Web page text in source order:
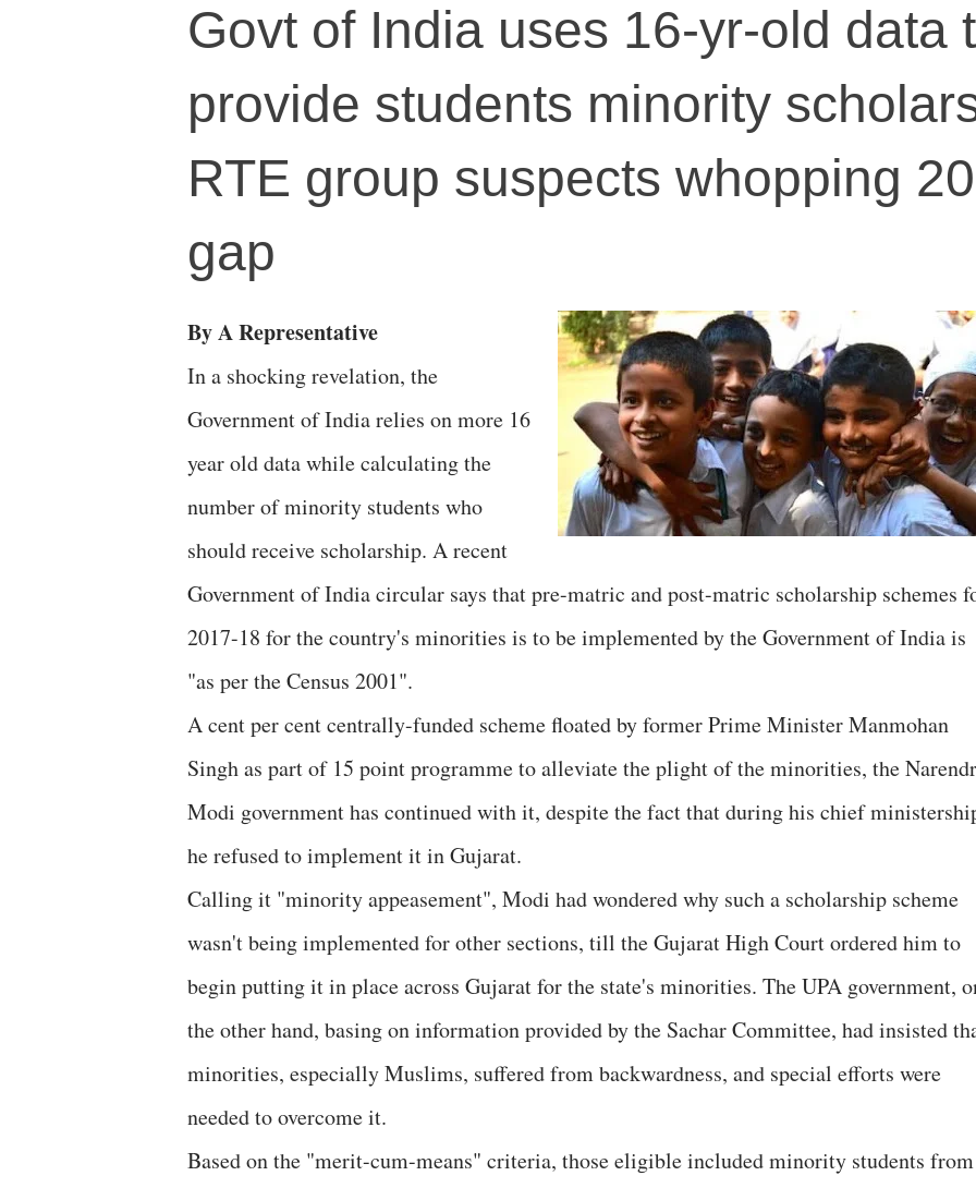
Govt of India uses 16-yr-old data
provide students minority
RTE group suspects whopping
gap
By A Representative
In a shocking revelation, the
Government of India relies on more 16
year old data while calculating the
number of minority students who
should receive scholarship. A recent
Government of India circular says that pre-matric and post-matric scholarship schemes
2017-18 for the country's minorities is to be implemented by the Government of India is
"as per the Census 2001".
A cent per cent centrally-funded scheme floated by former Prime Minister Manmohan
Singh as part of 15 point programme to alleviate the plight of the minorities, the
Modi government has continued with it, despite the fact that during his chief
he refused to implement it in Gujarat.
Calling it "minority appeasement", Modi had wondered why such a scholarship scheme
wasn't being implemented for other sections, till the Gujarat High Court ordered him to
begin putting it in place across Gujarat for the state's minorities. The UPA government,
the other hand, basing on information provided by the Sachar Committee, had insisted
minorities, especially Muslims, suffered from backwardness, and special efforts were
needed to overcome it.
Based on the "merit-cum-means" criteria, those eligible included minority students from